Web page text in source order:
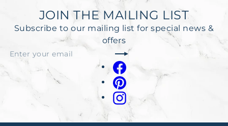
JOIN THE MAILING LIST
Subscribe to our mailing list for special news &
offers
Subscribe
Enter
your
Facebook
Pinterest
Instagram